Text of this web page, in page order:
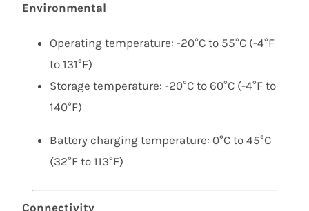
Environmental
Operating temperature: -20°C to 55°C (-4°F
to 131°F)
Storage temperature: -20°C to 60°C (-4°F to
140°F)
Battery charging temperature: 0°C to 45°C
(32°F to 113°F)
Connectivity